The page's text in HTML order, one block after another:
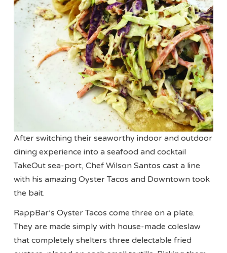
After switching their seaworthy indoor and outdoor
dining experience into a seafood and cocktail
TakeOut sea-port, Chef Wilson Santos cast a line
with his amazing Oyster Tacos and Downtown took
the bait.
RappBar’s Oyster Tacos come three on a plate.
They are made simply with house-made coleslaw
that completely shelters three delectable fried